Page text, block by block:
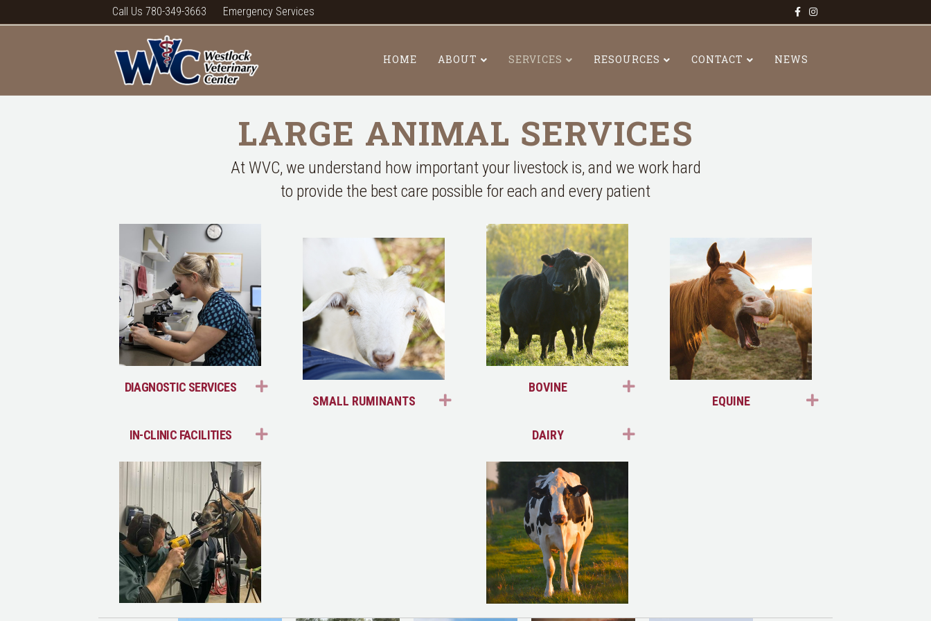
Call Us 780-349-3663 Emergency Services Facebook
Instagram
HOME ABOUT SERVICES RESOURCES CONTACT NEWS
LARGE ANIMAL SERVICES
At WVC, we understand how important your livestock is, and we work hard
to provide the best care possible for each and every patient
DIAGNOSTIC SERVICES EXPAND
IN-CLINIC FACILITIES EXPAND
SMALL RUMINANTS EXPAND
BOVINE EXPAND
DAIRY EXPAND
EQUINE EXPAND